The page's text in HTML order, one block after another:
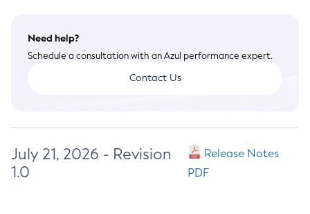
Need help?
Schedule a consultation with an Azul performance expert.
Contact Us
July 21, 2026 - Revision
1.0
Release Notes
PDF